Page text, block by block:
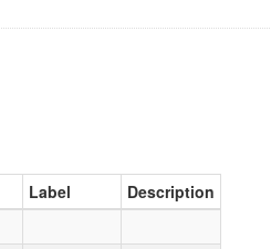
Label
Description